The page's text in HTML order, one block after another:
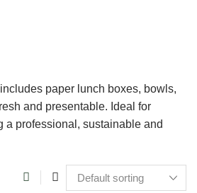
paper lunch boxes, bowls,
and presentable. Ideal for
a professional, sustainable and